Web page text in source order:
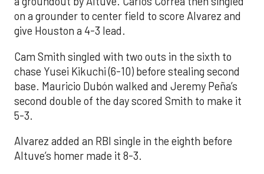
on a grounder to center field to score Alvarez and
give Houston a 4-3 lead.
Cam Smith singled with two outs in the sixth to
chase Yusei Kikuchi (6-10) before stealing second
base. Mauricio Dubón walked and Jeremy Peña’s
second double of the day scored Smith to make it
5-3.
Alvarez added an RBI single in the eighth before
Altuve’s homer made it 8-3.